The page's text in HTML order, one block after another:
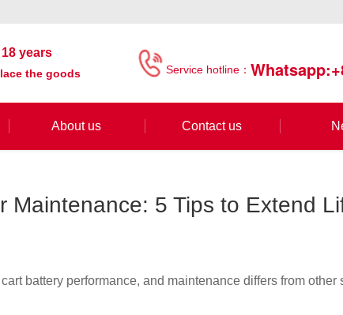
years
the goods Service hotline：
About us Contact us
Maintenance: 5 Tips to Extend
battery performance, and maintenance differs from